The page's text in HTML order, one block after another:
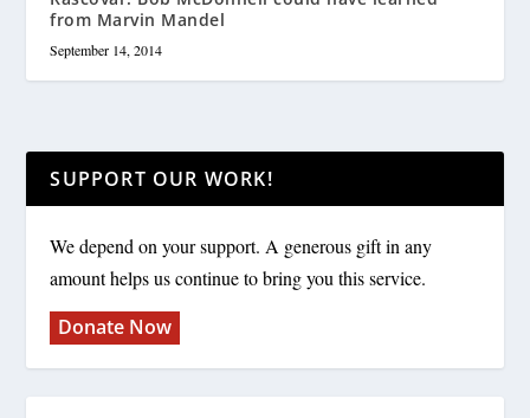
from Marvin Mandel
September 14, 2014
SUPPORT OUR WORK!
We depend on your support. A generous gift in any
amount helps us continue to bring you this service.
Donate Now